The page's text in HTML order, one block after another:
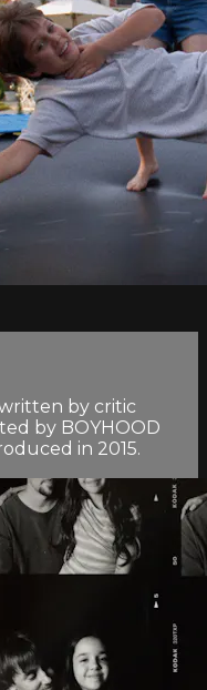
by critic
by BOYHOOD
in 2015.